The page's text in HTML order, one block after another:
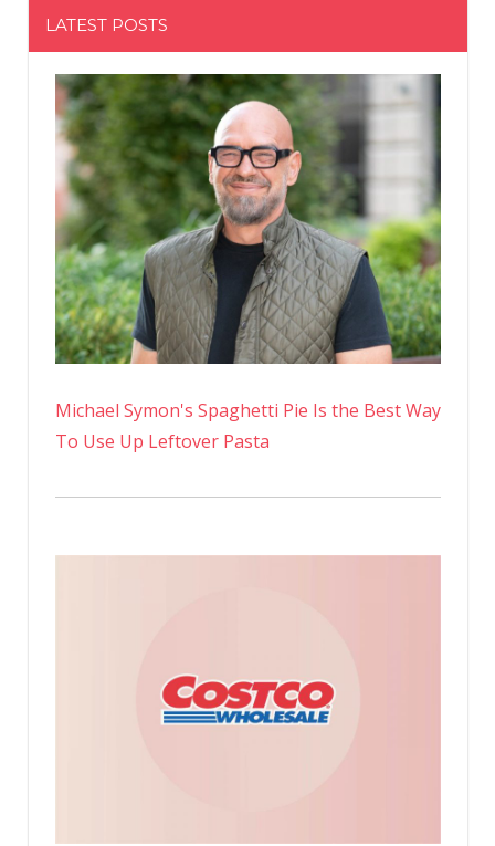
LATEST POSTS
Michael Symon's Spaghetti Pie Is the Best Way
To Use Up Leftover Pasta